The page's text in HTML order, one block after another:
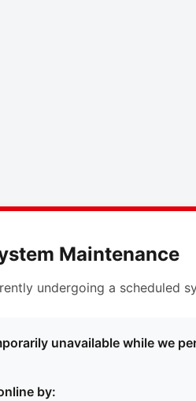
Maintenance
undergoing a scheduled
unavailable while we
by: